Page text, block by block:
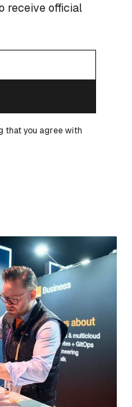
receive official
that you agree with